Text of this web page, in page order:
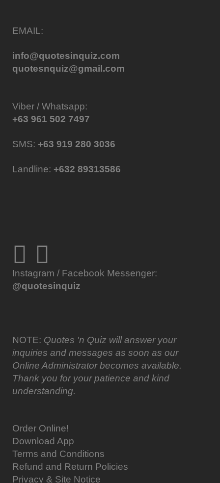
EMAIL:
info@quotesinquiz.com
quotesnquiz@gmail.com
Viber / Whatsapp:
+63 961 502 7497
SMS: +63 919 280 3036
Landline: +632 89313586
Instagram / Facebook Messenger:
@quotesinquiz
NOTE: Quotes 'n Quiz will answer your
inquiries and messages as soon as our
Online Administrator becomes available.
Thank you for your patience and kind
understanding.
Order Online!
Download App
Terms and Conditions
Refund and Return Policies
Privacy & Site Notice